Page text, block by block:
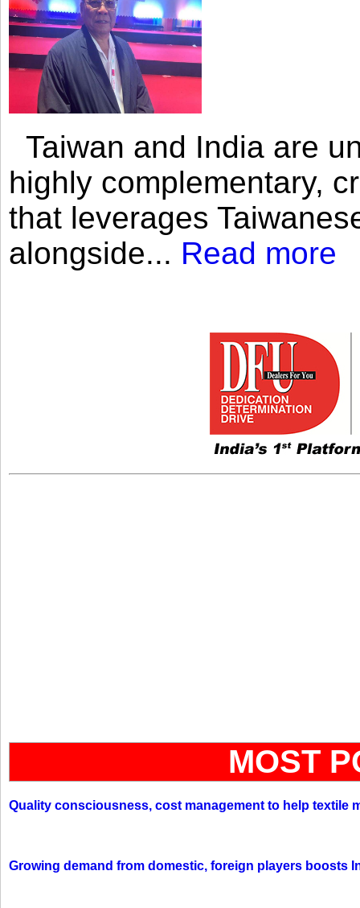
Taiwan and India are
highly complementary,
that leverages
alongside... Read more
MOST
Quality consciousness, cost management to help textile
Growing demand from domestic, foreign players boosts